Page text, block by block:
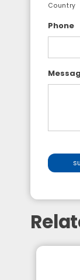
Country
Phone